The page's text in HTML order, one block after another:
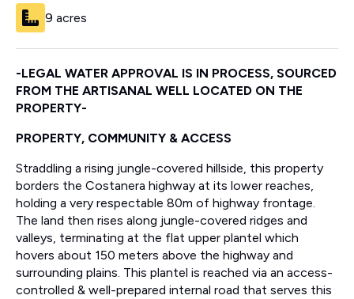
9 acres
-LEGAL WATER APPROVAL IS IN PROCESS, SOURCED
FROM THE ARTISANAL WELL LOCATED ON THE
PROPERTY-
PROPERTY, COMMUNITY & ACCESS
Straddling a rising jungle-covered hillside, this property
borders the Costanera highway at its lower reaches,
holding a very respectable 80m of highway frontage.
The land then rises along jungle-covered ridges and
valleys, terminating at the flat upper plantel which
hovers about 150 meters above the highway and
surrounding plains. This plantel is reached via an access-
controlled & well-prepared internal road that serves this